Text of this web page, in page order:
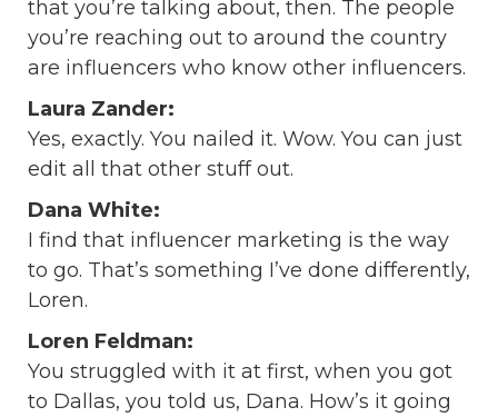
that you’re talking about, then. The people
you’re reaching out to around the country
are influencers who know other influencers.
Laura Zander:
Yes, exactly. You nailed it. Wow. You can just
edit all that other stuff out.
Dana White:
I find that influencer marketing is the way
to go. That’s something I’ve done differently,
Loren.
Loren Feldman:
You struggled with it at first, when you got
to Dallas, you told us, Dana. How’s it going